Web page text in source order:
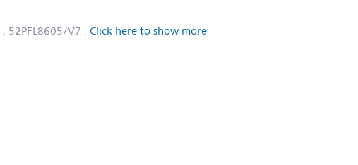
, 52PFL8605/V7 . Click here to show more